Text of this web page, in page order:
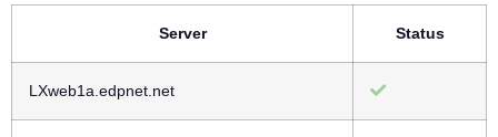
Server Status
LXweb1a.edpnet.net